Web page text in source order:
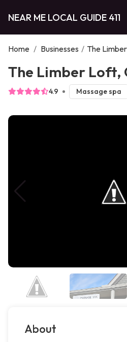
NEAR ME LOCAL GUIDE 411
Home / Businesses / The
The Limber Loft,
4.9 Massage spa
About